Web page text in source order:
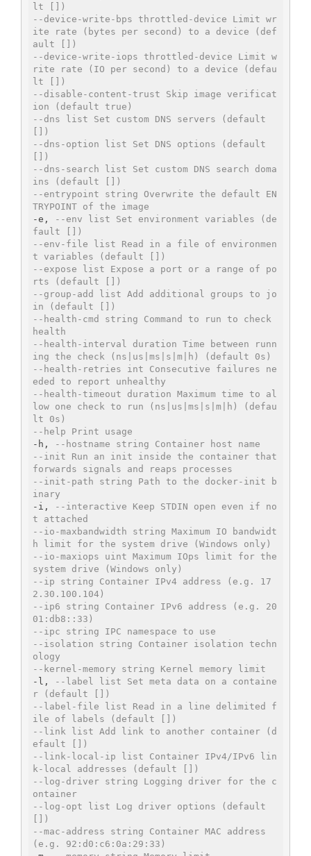
lt [])
--device-write-bps throttled-device Limit wr
ite rate (bytes per second) to a device (def
ault [])
--device-write-iops throttled-device Limit w
rite rate (IO per second) to a device (defau
lt [])
--disable-content-trust Skip image verificat
ion (default true)
--dns list Set custom DNS servers (default
[])
--dns-option list Set DNS options (default
[])
--dns-search list Set custom DNS search doma
ins (default [])
--entrypoint string Overwrite the default EN
TRYPOINT of the image
-e,
--env list Set environment variables (de
fault [])
--env-file list Read in a file of environmen
t variables (default [])
--expose list Expose a port or a range of po
rts (default [])
--group-add list Add additional groups to jo
in (default [])
--health-cmd string Command to run to check
health
--health-interval duration Time between runn
ing the check (ns|us|ms|s|m|h) (default 0s)
--health-retries int Consecutive failures ne
eded to report unhealthy
--health-timeout duration Maximum time to al
low one check to run (ns|us|ms|s|m|h) (defau
lt 0s)
--help Print usage
-h,
--hostname string Container host name
--init Run an init inside the container that
forwards signals and reaps processes
--init-path string Path to the docker-init b
inary
-i,
--interactive Keep STDIN open even if no
t attached
--io-maxbandwidth string Maximum IO bandwidt
h limit for the system drive (Windows only)
--io-maxiops uint Maximum IOps limit for the
system drive (Windows only)
--ip string Container IPv4 address (e.g. 17
2.30.100.104)
--ip6 string Container IPv6 address (e.g. 20
01:db8::33)
--ipc string IPC namespace to use
--isolation string Container isolation techn
ology
--kernel-memory string Kernel memory limit
-l,
--label list Set meta data on a containe
r (default [])
--label-file list Read in a line delimited f
ile of labels (default [])
--link list Add link to another container (d
efault [])
--link-local-ip list Container IPv4/IPv6 lin
k-local addresses (default [])
--log-driver string Logging driver for the c
ontainer
--log-opt list Log driver options (default
[])
--mac-address string Container MAC address
(e.g. 92:d0:c6:0a:29:33)